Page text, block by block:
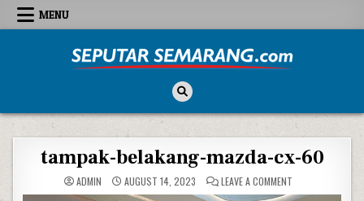
Skip to content
MENU
tampak-belakang-mazda-cx-60
ADMIN AUGUST 14, 2023 LEAVE A COMMENTON TAMPAK-